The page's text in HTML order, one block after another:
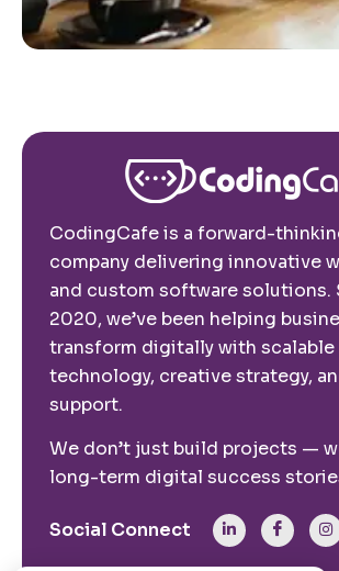
CodingCafe is a forward-
company delivering innovative
and custom software solutions.
2020, we’ve been helping
transform digitally with scalable
technology, creative strategy,
support.
We don’t just build projects —
long-term digital success
Social Connect